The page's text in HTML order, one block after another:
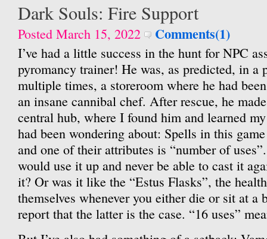
Dark Souls: Fire Support
Posted March 15, 2022 Comments(1)
I’ve had a little success in the hunt for NPC
pyromancy trainer! He was, as predicted, in a
multiple times, a storeroom where he had
an insane cannibal chef. After rescue, he
central hub, where I found him and learned
had been wondering about: Spells in this
and one of their attributes is “number of
would use it up and never be able to cast it
it? Or was it like the “Estus Flasks”, the
themselves whenever you either die or sit at a
report that the latter is the case. “16 uses”